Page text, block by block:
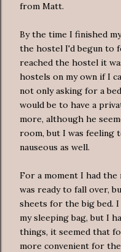
from Matt.
By the time I finished
the hostel I'd begun to
reached the hostel it
hostels on my own if I
not only asking for a
would be to have a
more, although he
room, but I was feeling
nauseous as well.
For a moment I had the
was ready to fall over,
sheets for the big bed.
my sleeping bag, but I
things, it seemed that
more convenient for